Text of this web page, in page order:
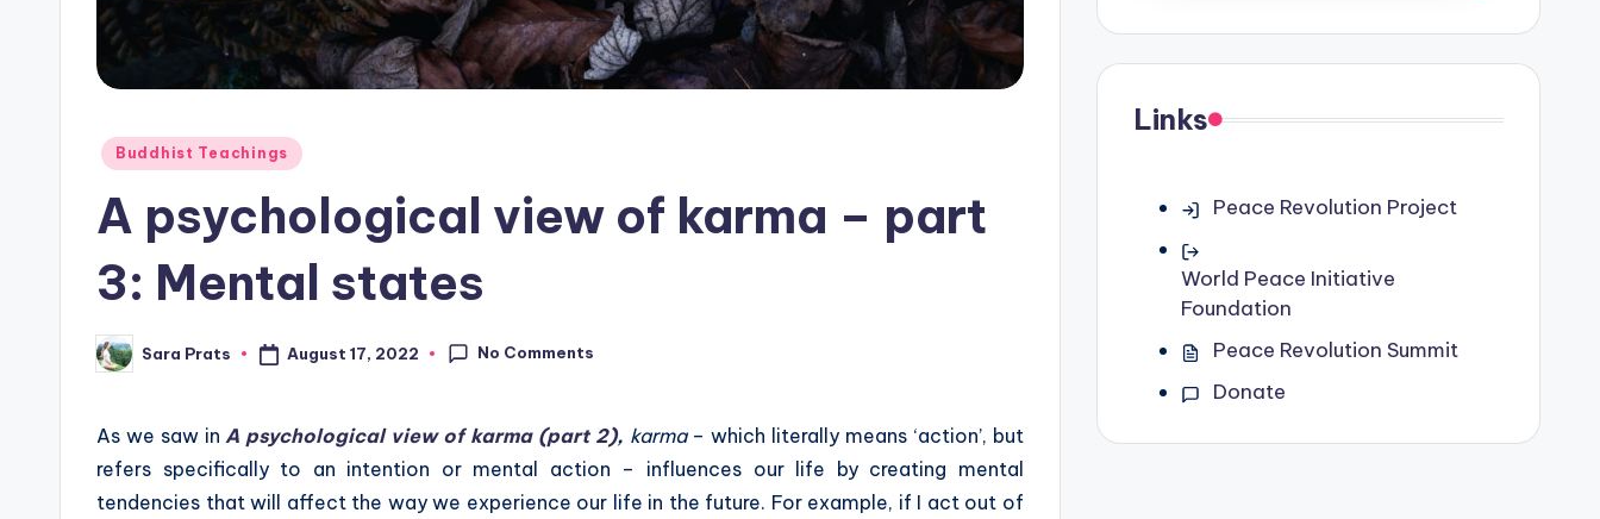
Posted
Buddhist Teachings
A psychological view of karma – part
3: Mental states
Posted
by
Sara Prats August 17, 2022 No Comments
As we saw inA psychological view of karma (part 2), karma– which literally means ‘action’, but
refers specifically to an intention or mental action – influences our life by creating mental
tendencies that will affect the way we experience our life in the future. For example, if I act out of
Links
Peace Revolution Project
World Peace Initiative
Foundation
Peace Revolution Summit
Donate